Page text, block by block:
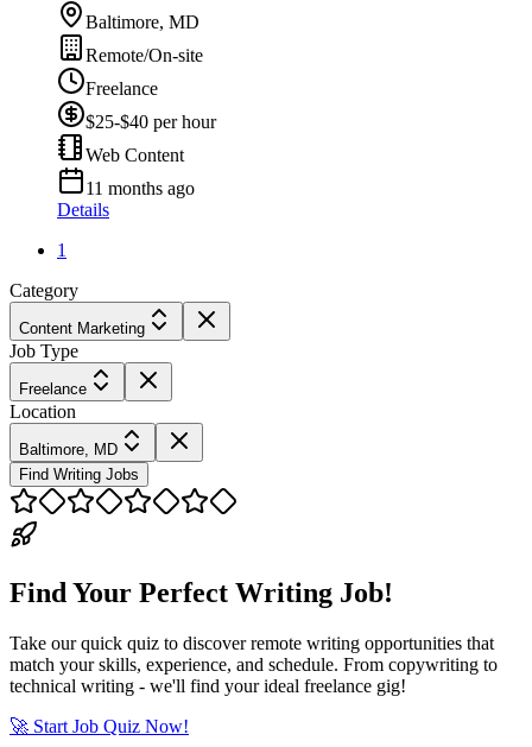
Baltimore, MD
Remote/On-site
Freelance
$25-$40 per hour
Web Content
11 months ago
Details
1
Category
Content Marketing
Job Type
Freelance
Location
Baltimore, MD
Find Writing Jobs
Find Your Perfect Writing Job!
Take our quick quiz to discover remote writing opportunities that
match your skills, experience, and schedule. From copywriting to
technical writing - we'll find your ideal freelance gig!
🚀 Start Job Quiz Now!